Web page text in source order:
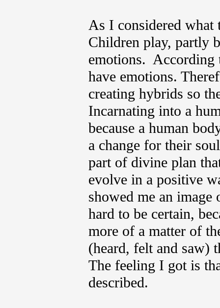
As I considered what
Children play, partly
emotions. According
have emotions.
creating hybrids so
Incarnating into a
because a human
a change for their
part of divine plan
evolve in a positive
showed me an image
hard to be certain,
more of a matter of
(heard, felt and saw)
The feeling I got is
described.